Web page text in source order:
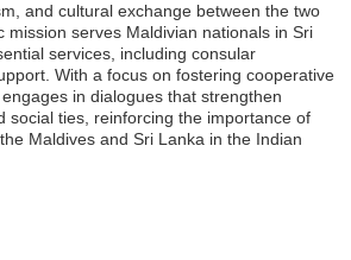
and cultural exchange between the two
mission serves Maldivian nationals in Sri
services, including consular
With a focus on fostering cooperative
in dialogues that strengthen
social ties, reinforcing the importance of
Maldives and Sri Lanka in the Indian